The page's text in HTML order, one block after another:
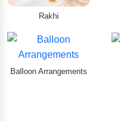
Rakhi
Balloon Arrangements